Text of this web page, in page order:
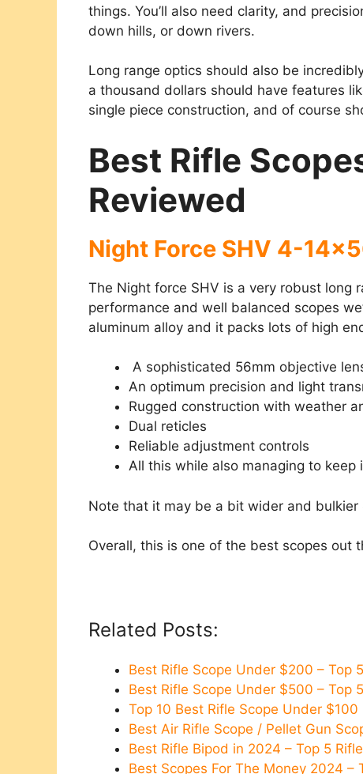
things. You’ll also need clarity, and
down hills, or down rivers.
Long range optics should also be
a thousand dollars should have features
single piece construction, and of course
Best Rifle
Reviewed
Night Force SHV 4-
The Night force SHV is a very robust long
performance and well balanced scopes
aluminum alloy and it packs lots of high
A sophisticated 56mm objective
An optimum precision and light
Rugged construction with weather
Dual reticles
Reliable adjustment controls
All this while also managing to
Note that it may be a bit wider and
Overall, this is one of the best scopes out
Related Posts:
Best Rifle Scope Under $200 – Top
Best Rifle Scope Under $500 – Top
Top 10 Best Rifle Scope Under
Best Air Rifle Scope / Pellet Gun
Best Rifle Bipod in 2024 – Top 5
Best Scopes For The Money 2024 –